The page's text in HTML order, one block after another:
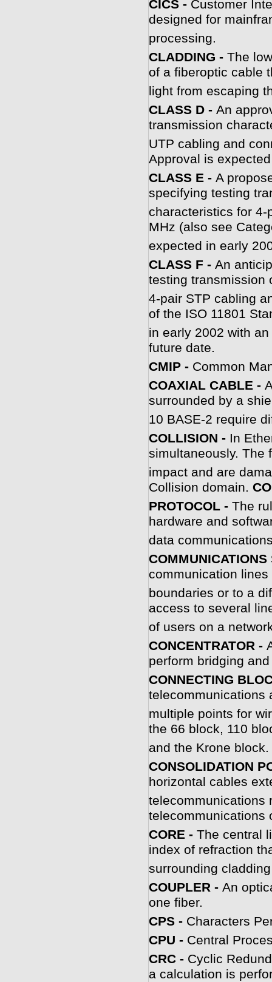
CICS - Customer
designed for
processing.
CLADDING - The
of a fiberoptic cable
light from escaping
CLASS D - An
transmission
UTP cabling and
Approval is
CLASS E - A
specifying testing
characteristics for
MHz (also see
expected in early
CLASS F - An
testing transmission
4-pair STP cabling
of the ISO 11801
in early 2002 with
future date.
CMIP - Common
COAXIAL CABLE -
surrounded by a
10 BASE-2 require
COLLISION - In
simultaneously. The
impact and are
Collision domain.
PROTOCOL - The
hardware and
data
communication
boundaries or to a
access to several
of users on a
CONCENTRATOR -
perform bridging
CONNECTING
telecommunications
multiple points for
the 66 block, 110
and the Krone
CONSOLIDATION
horizontal cables
telecommunications
telecommunications
CORE - The central
index of refraction
surrounding cladding
COUPLER - An
one fiber.
CPS - Characters
CPU - Central
CRC - Cyclic
a calculation is